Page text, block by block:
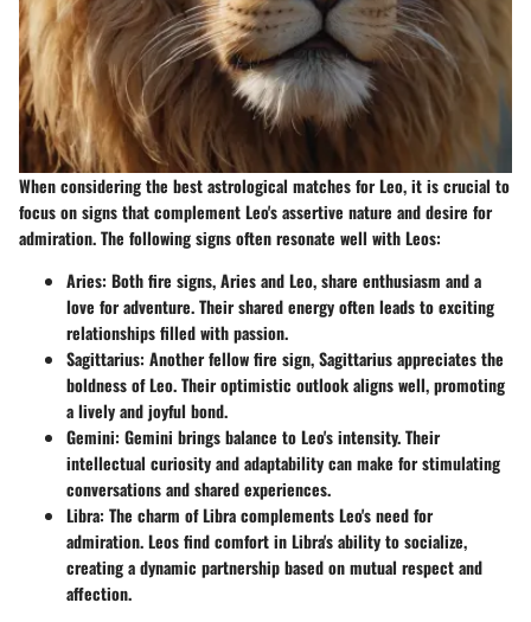
When considering the best astrological matches for Leo, it is crucial to
focus on signs that complement Leo's assertive nature and desire for
admiration. The following signs often resonate well with Leos:
Aries: Both fire signs, Aries and Leo, share enthusiasm and a
love for adventure. Their shared energy often leads to exciting
relationships filled with passion.
Sagittarius: Another fellow fire sign, Sagittarius appreciates the
boldness of Leo. Their optimistic outlook aligns well, promoting
a lively and joyful bond.
Gemini: Gemini brings balance to Leo's intensity. Their
intellectual curiosity and adaptability can make for stimulating
conversations and shared experiences.
Libra: The charm of Libra complements Leo's need for
admiration. Leos find comfort in Libra's ability to socialize,
creating a dynamic partnership based on mutual respect and
affection.